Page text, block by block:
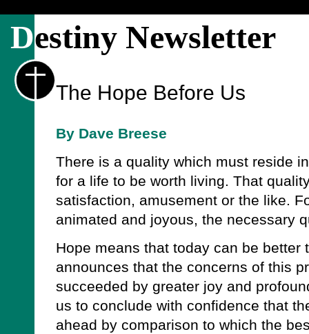
Destiny Newsletter
The Hope Before Us
By Dave Breese
There is a quality which must reside
for a life to be worth living. That
satisfaction, amusement or the like.
animated and joyous, the necessary
Hope means that today can be better
announces that the concerns of this
succeeded by greater joy and
us to conclude with confidence that
ahead by comparison to which the